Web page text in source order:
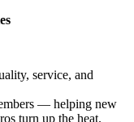
service, and
— helping new
turn up the heat.